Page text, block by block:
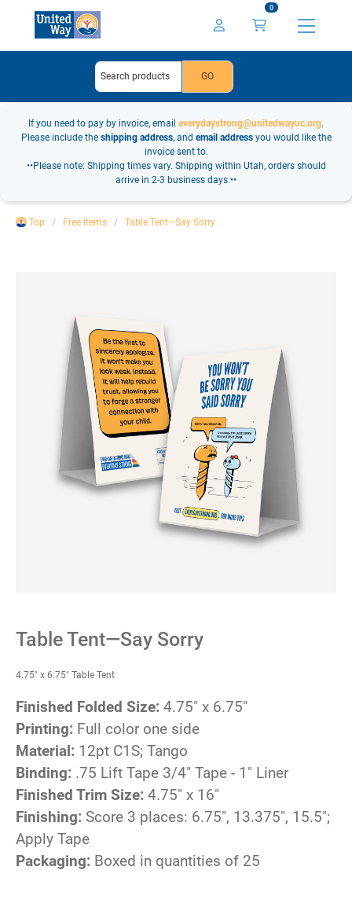
0
If you need to pay by invoice, email everydaystrong@unitedwayuc.org.
Please include the shipping address, and email addressyou would like the
invoice sent to.
••Please note: Shipping times vary. Shipping within Utah, orders should
arrive in 2-3 business days.••
Top Free Items Table Tent—Say Sorry
Table Tent—Say Sorry
4.75" x 6.75" Table Tent
Finished Folded Size: 4.75" x 6.75"
Printing: Full color one side
Material: 12pt C1S; Tango
Binding: .75 Lift Tape 3/4" Tape - 1" Liner
Finished Trim Size: 4.75" x 16"
Finishing: Score 3 places: 6.75", 13.375", 15.5";
Apply Tape
Packaging: Boxed in quantities of 25